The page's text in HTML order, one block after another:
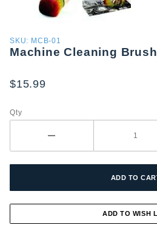
Purchase
Machine
Brush
SKU: MCB-01
Machine Cleaning Brush
$15.99
Qty